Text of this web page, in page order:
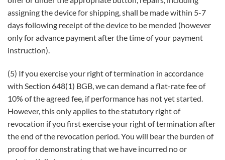
assigning the device for shipping, shall be made within 5-7
days following receipt of the device to be mended (however
only for advance payment after the time of your payment
instruction).
(5) If you exercise your right of termination in accordance
with Section 648(1) BGB, we can demand a flat-rate fee of
10% of the agreed fee, if performance has not yet started.
However, this only applies to the statutory right of
revocation if you first exercise your right of termination after
the end of the revocation period. You will bear the burden of
proof for demonstrating that we have incurred no or